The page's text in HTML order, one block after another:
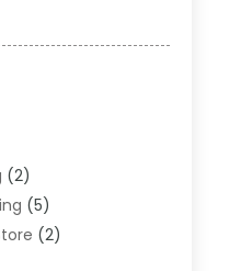
(2)
(5)
(2)